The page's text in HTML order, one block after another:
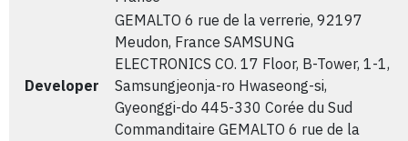
Developer
GEMALTO 6 rue de la verrerie, 92197
Meudon, France SAMSUNG
ELECTRONICS CO. 17 Floor, B-Tower, 1-1,
Samsungjeonja-ro Hwaseong-si,
Gyeonggi-do 445-330 Corée du Sud
Commanditaire GEMALTO 6 rue de la